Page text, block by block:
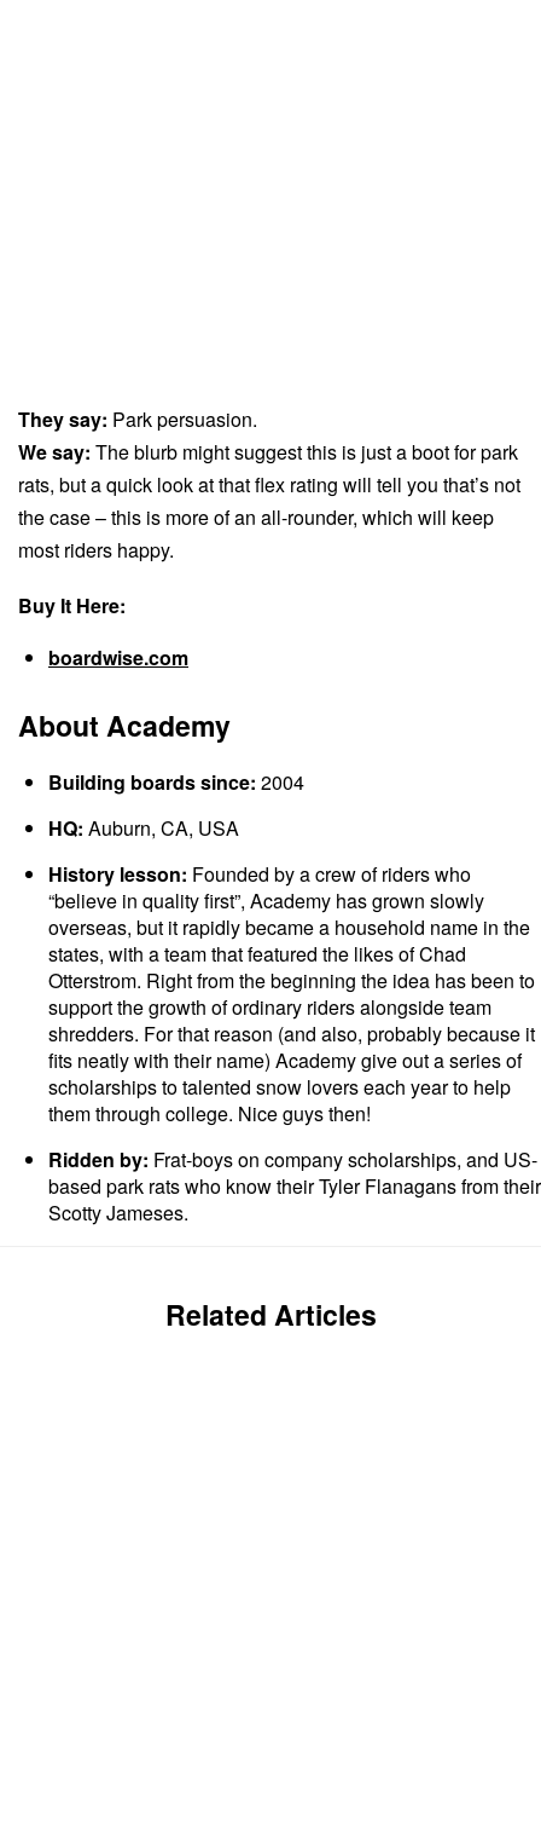
They say: Park persuasion.
We say: The blurb might suggest this is just a boot for park
rats, but a quick look at that flex rating will tell you that’s not
the case – this is more of an all-rounder, which will keep
most riders happy.
Buy It Here:
boardwise.com
About Academy
Building boards since: 2004
HQ: Auburn, CA, USA
History lesson: Founded by a crew of riders who
“believe in quality first”, Academy has grown slowly
overseas, but it rapidly became a household name in the
states, with a team that featured the likes of Chad
Otterstrom. Right from the beginning the idea has been to
support the growth of ordinary riders alongside team
shredders. For that reason (and also, probably because it
fits neatly with their name) Academy give out a series of
scholarships to talented snow lovers each year to help
them through college. Nice guys then!
Ridden by: Frat-boys on company scholarships, and US-
based park rats who know their Tyler Flanagans from their
Scotty Jameses.
Related Articles